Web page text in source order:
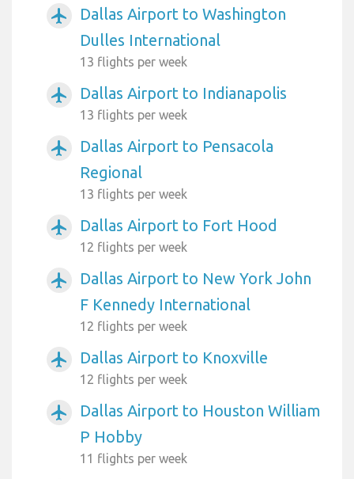
airplanemode_active
Dallas Airport to Washington
Dulles International
13 flights per week
airplanemode_active Dallas Airport to Indianapolis
13 flights per week
airplanemode_active
Dallas Airport to Pensacola
Regional
13 flights per week
airplanemode_active Dallas Airport to Fort Hood
12 flights per week
airplanemode_active
Dallas Airport to New York John
F Kennedy International
12 flights per week
airplanemode_active Dallas Airport to Knoxville
12 flights per week
airplanemode_active
Dallas Airport to Houston William
P Hobby
11 flights per week